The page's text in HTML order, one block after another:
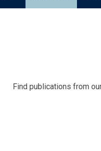
Find publications from